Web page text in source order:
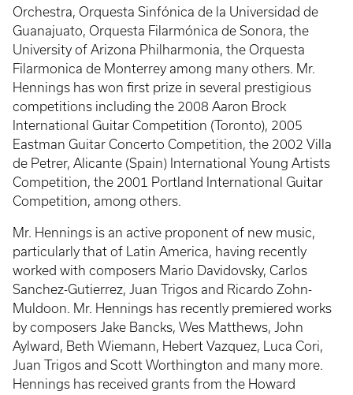
Orchestra, Orquesta Sinfónica de la Universidad de
Guanajuato, Orquesta Filarmónica de Sonora, the
University of Arizona Philharmonia, the Orquesta
Filarmonica de Monterrey among many others. Mr.
Hennings has won first prize in several prestigious
competitions including the 2008 Aaron Brock
International Guitar Competition (Toronto), 2005
Eastman Guitar Concerto Competition, the 2002 Villa
de Petrer, Alicante (Spain) International Young Artists
Competition, the 2001 Portland International Guitar
Competition, among others.
Mr. Hennings is an active proponent of new music,
particularly that of Latin America, having recently
worked with composers Mario Davidovsky, Carlos
Sanchez-Gutierrez, Juan Trigos and Ricardo Zohn-
Muldoon. Mr. Hennings has recently premiered works
by composers Jake Bancks, Wes Matthews, John
Aylward, Beth Wiemann, Hebert Vazquez, Luca Cori,
Juan Trigos and Scott Worthington and many more.
Hennings has received grants from the Howard